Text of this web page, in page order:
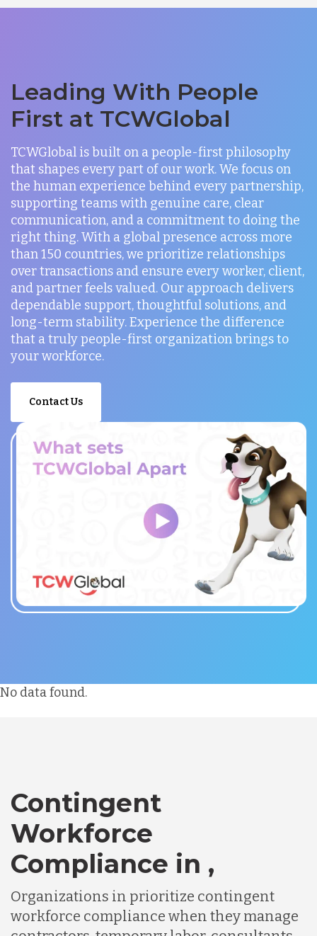
Leading With People
First at TCWGlobal
TCWGlobal is built on a people-first philosophy
that shapes every part of our work. We focus on
the human experience behind every partnership,
supporting teams with genuine care, clear
communication, and a commitment to doing the
right thing. With a global presence across more
than 150 countries, we prioritize relationships
over transactions and ensure every worker, client,
and partner feels valued. Our approach delivers
dependable support, thoughtful solutions, and
long-term stability. Experience the difference
that a truly people-first organization brings to
your workforce.
Contact Us
No data found.
Contingent
Workforce
Compliance in ,
Organizations in prioritize contingent
workforce compliance when they manage